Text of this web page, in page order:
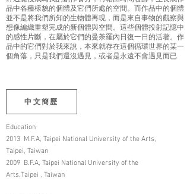
品中各種樣貌的個體及它們所處的空間。而作品中的個體
並不是將我們所知的生物體再現，而是來自事物的觀察與
想像編織重塑完成的新個體與空間。這些個體投射記憶中
的感性片斷，在屬於它們的曼荼羅內日復一日的活著。作
品中的它們對於我來說，本來就存在這個循環世界的某一
個角落，只是我們還沒遇見，或者是永遠不會遇見而已
中文簡歷
Education
2013 M.F.A, Taipei National University of the Arts,
Taipei, Taiwan
2009 B.F.A, Taipei National University of the
Arts,Taipei , Taiwan